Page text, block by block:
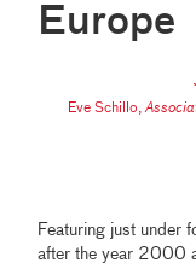
Europe
Eve Schillo,
Featuring just under
after the year 2000